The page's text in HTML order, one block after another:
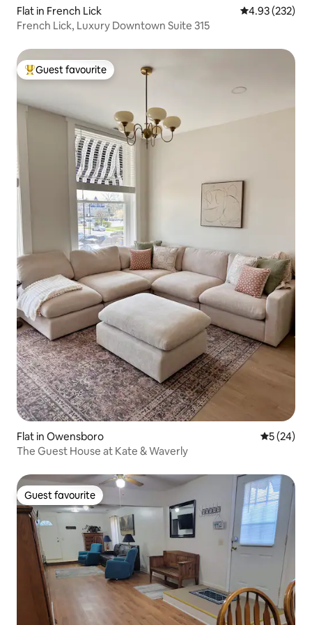
Flat in French Lick 4.93 out of 5
4.93 (232)
French Lick, Luxury Downtown Suite 315
Top guest favourite
Guest favourite
Flat in Owensboro 5 out of 5
5 (24)
The Guest House at Kate & Waverly
Guest favourite
Guest favourite